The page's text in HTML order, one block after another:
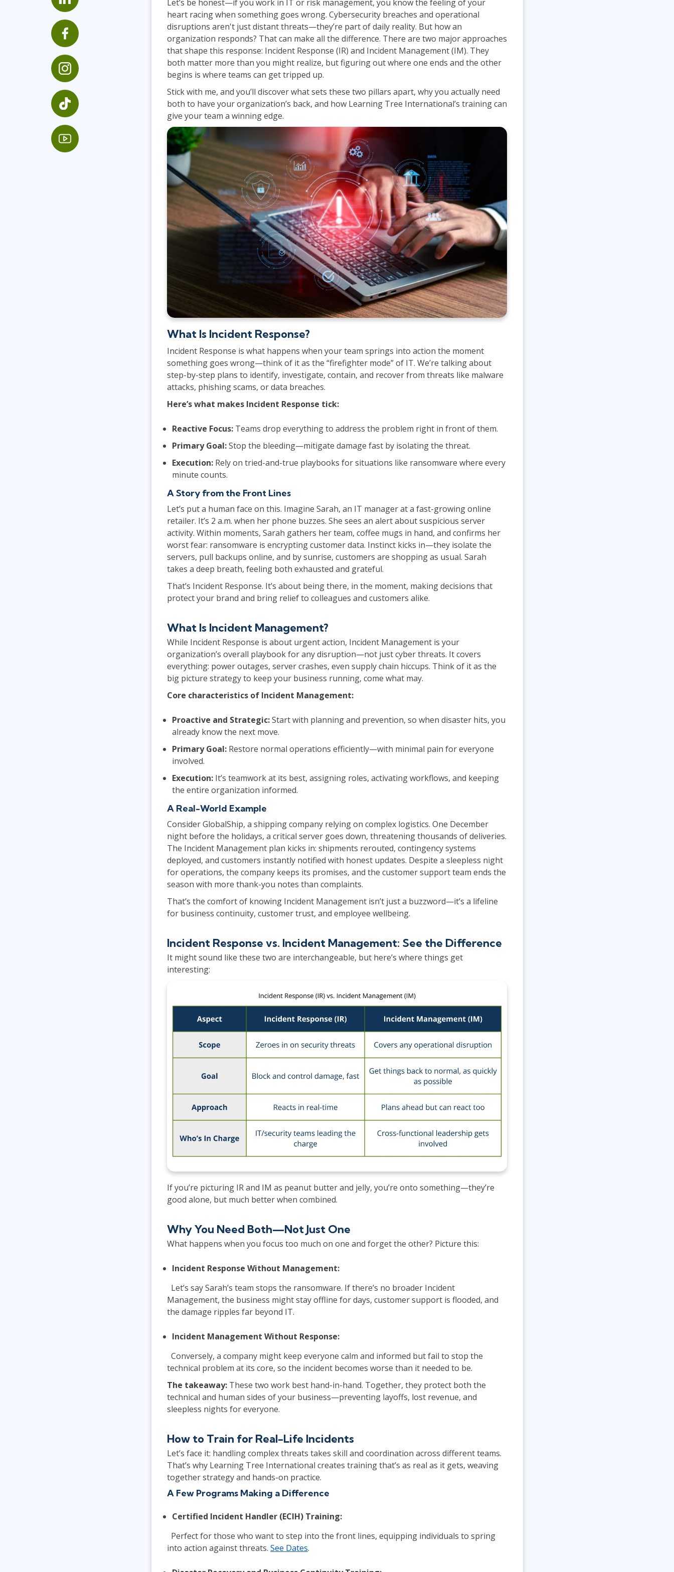
Infrastructure
Linux & Unix
Networking
Windows
ITSM
TOGAF® EA 10th Edition
COBIT
ServiceNow™
Professional Development
Duke CE
Lean Six Sigma
Let’s be honest—if you work in IT or risk management, you know the feeling of your
heart racing when something goes wrong. Cybersecurity breaches and operational
disruptions aren't just distant threats—they’re part of daily reality. But how an
organization responds? That can make all the difference. There are two major approaches
that shape this response: Incident Response (IR) and Incident Management (IM). They
both matter more than you might realize, but figuring out where one ends and the other
begins is where teams can get tripped up.
Stick with me, and you’ll discover what sets these two pillars apart, why you actually need
both to have your organization’s back, and how Learning Tree International’s training can
give your team a winning edge.
What Is Incident Response?
Incident Response is what happens when your team springs into action the moment
something goes wrong—think of it as the “firefighter mode” of IT. We’re talking about
step-by-step plans to identify, investigate, contain, and recover from threats like malware
attacks, phishing scams, or data breaches.
Here’s what makes Incident Response tick:
Reactive Focus: Teams drop everything to address the problem right in front of them.
Primary Goal:Stop the bleeding—mitigate damage fast by isolating the threat.
Execution: Rely on tried-and-true playbooks for situations like ransomware where every
minute counts.
A Story from the Front Lines
Let’s put a human face on this. Imagine Sarah, an IT manager at a fast-growing online
retailer. It’s 2 a.m. when her phone buzzes. She sees an alert about suspicious server
activity. Within moments, Sarah gathers her team, coffee mugs in hand, and confirms her
worst fear: ransomware is encrypting customer data. Instinct kicks in—they isolate the
servers, pull backups online, and by sunrise, customers are shopping as usual. Sarah
takes a deep breath, feeling both exhausted and grateful.
That’s Incident Response. It’s about being there, in the moment, making decisions that
protect your brand and bring relief to colleagues and customers alike.
What Is Incident Management?
While Incident Response is about urgent action, Incident Management is your
organization’s overall playbook for any disruption—not just cyber threats. It covers
everything: power outages, server crashes, even supply chain hiccups. Think of it as the
big picture strategy to keep your business running, come what may.
Core characteristics of Incident Management:
Proactive and Strategic:Start with planning and prevention, so when disaster hits, you
already know the next move.
Primary Goal: Restore normal operations efficiently—with minimal pain for everyone
involved.
Execution: It’s teamwork at its best, assigning roles, activating workflows, and keeping
the entire organization informed.
A Real-World Example
Consider GlobalShip, a shipping company relying on complex logistics. One December
night before the holidays, a critical server goes down, threatening thousands of deliveries.
The Incident Management plan kicks in: shipments rerouted, contingency systems
deployed, and customers instantly notified with honest updates. Despite a sleepless night
for operations, the company keeps its promises, and the customer support team ends the
season with more thank-you notes than complaints.
That’s the comfort of knowing Incident Management isn’t just a buzzword—it’s a lifeline
for business continuity, customer trust, and employee wellbeing.
Incident Response vs. Incident Management: See the Difference
It might sound like these two are interchangeable, but here’s where things get
interesting:
If you’re picturing IR and IM as peanut butter and jelly, you’re onto something—they’re
good alone, but much better when combined.
Why You Need Both—Not Just One
What happens when you focus too much on one and forget the other? Picture this:
Incident Response Without Management:
Let’s say Sarah’s team stops the ransomware. If there’s no broader Incident
Management, the business might stay offline for days, customer support is flooded, and
the damage ripples far beyond IT.
Incident Management Without Response:
Conversely, a company might keep everyone calm and informed but fail to stop the
technical problem at its core, so the incident becomes worse than it needed to be.
The takeaway: These two work best hand-in-hand. Together, they protect both the
technical and human sides of your business—preventing layoffs, lost revenue, and
sleepless nights for everyone.
How to Train for Real-Life Incidents
Let’s face it: handling complex threats takes skill and coordination across different teams.
That’s why Learning Tree International creates training that’s as real as it gets, weaving
together strategy and hands-on practice.
A Few Programs Making a Difference
Certified Incident Handler (ECIH) Training:
Perfect for those who want to step into the front lines, equipping individuals to spring
into action against threats. See Dates.